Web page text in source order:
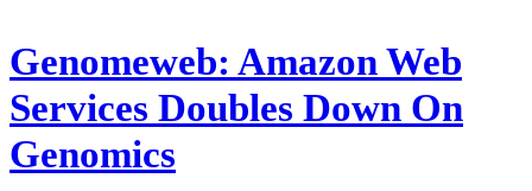
Genomeweb: Amazon Web
Services Doubles Down On
Genomics